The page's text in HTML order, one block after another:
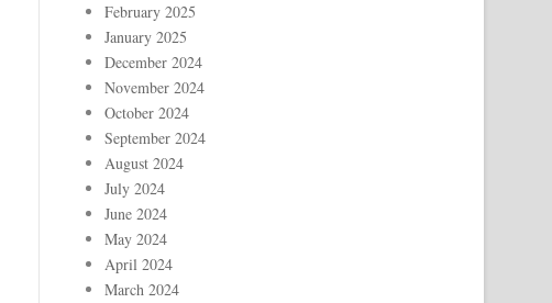
February 2025
January 2025
December 2024
November 2024
October 2024
September 2024
August 2024
July 2024
June 2024
May 2024
April 2024
March 2024